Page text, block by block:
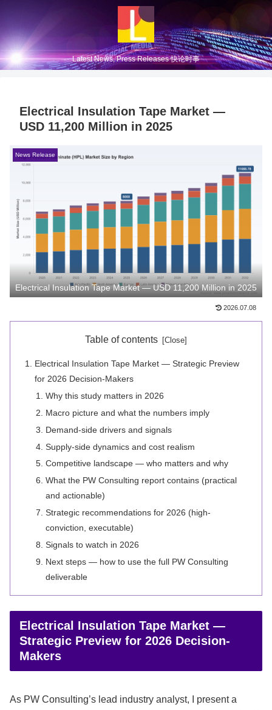
Latest News, Press Releases 快论时事
Electrical Insulation Tape Market —
USD 11,200 Million in 2025
News Release
Electrical Insulation Tape Market — USD 11,200 Million in 2025
2026.07.08
Table of contents
Electrical Insulation Tape Market — Strategic Preview
for 2026 Decision-Makers
Why this study matters in 2026
Macro picture and what the numbers imply
Demand-side drivers and signals
Supply-side dynamics and cost realism
Competitive landscape — who matters and why
What the PW Consulting report contains (practical
and actionable)
Strategic recommendations for 2026 (high-
conviction, executable)
Signals to watch in 2026
Next steps — how to use the full PW Consulting
deliverable
Electrical Insulation Tape Market —
Strategic Preview for 2026 Decision-
Makers
As PW Consulting’s lead industry analyst, I present a